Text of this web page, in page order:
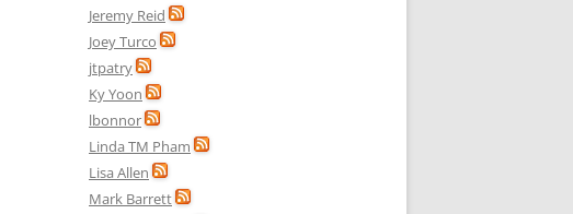
Jeremy Reid
Joey Turco
jtpatry
Ky Yoon
lbonnor
Linda TM Pham
Lisa Allen
Mark Barrett